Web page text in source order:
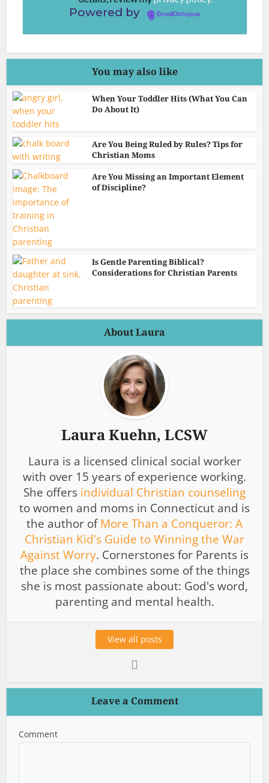
Powered by EmailOctopus
You may also like
When Your Toddler Hits (What You Can
Do About It)
Are You Being Ruled by Rules? Tips for
Christian Moms
Are You Missing an Important Element
of Discipline?
Is Gentle Parenting Biblical?
Considerations for Christian Parents
About Laura
Laura Kuehn, LCSW
Laura is a licensed clinical social worker
with over 15 years of experience working.
She offers individual Christian counseling
to women and moms in Connecticut and is
the author ofMore Than a Conqueror: A
Christian Kid's Guide to Winning the War
Against Worry. Cornerstones for Parents is
the place she combines some of the things
she is most passionate about: God's word,
parenting and mental health.
View all posts
Leave a Comment
Comment